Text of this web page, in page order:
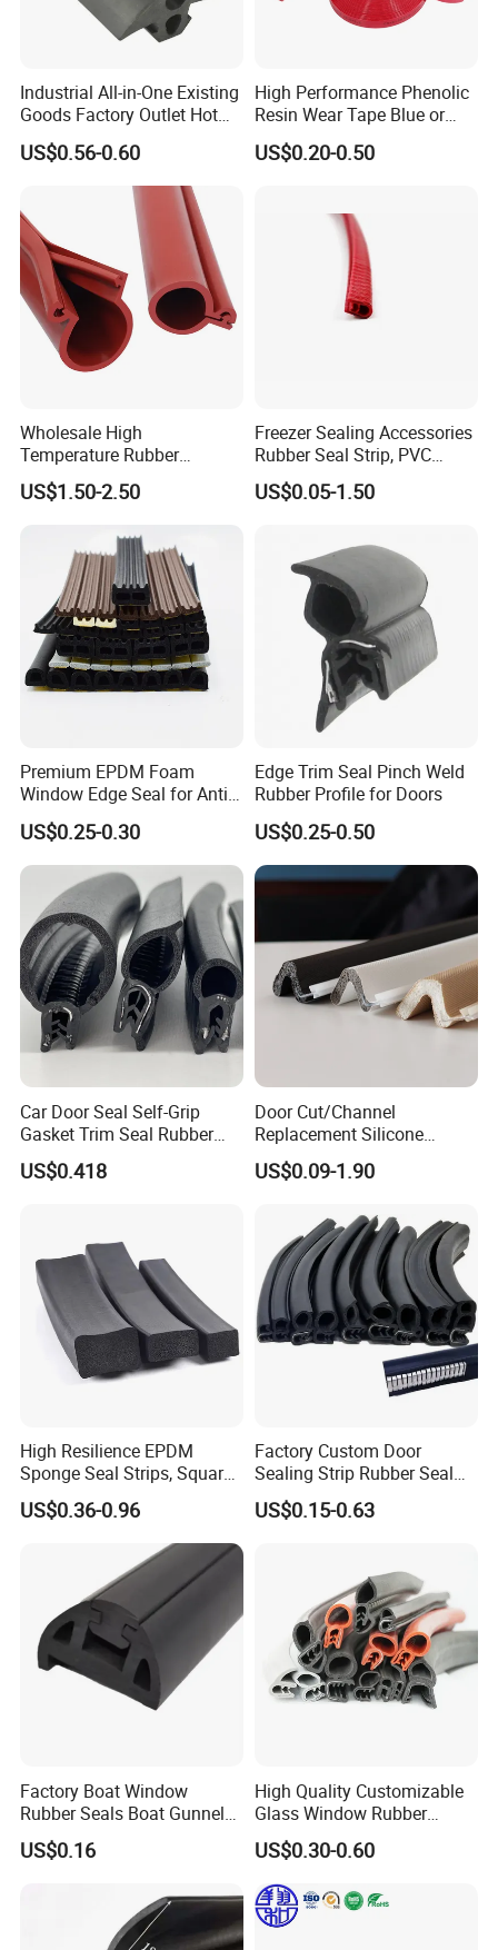
Our Service
Our Service
2. Samples are free.
3.We could customize various products with your
brand logo according to your requirements.
Your inquiry will be replied within1hours during
working time,Within 24 hours when rest time.
Industrial All-in-One Existing
Goods Factory Outlet Hot
Sale Durable Rubber
Protective Seal
US$0.56-0.60
High Performance Phenolic
Resin Wear Tape Blue or
Red Guide Strip
US$0.20-0.50
Wholesale High
Temperature Rubber
Accessory Siliconer Rubber
Seal Strip
US$1.50-2.50
Freezer Sealing Accessories
Rubber Seal Strip, PVC
Sealing Strip & Seal,
Moisture Resistant
US$0.05-1.50
Premium EPDM Foam
Window Edge Seal for Anti-
Aging Applications
US$0.25-0.30
Edge Trim Seal Pinch Weld
Rubber Profile for Doors
US$0.25-0.50
Car Door Seal Self-Grip
Gasket Trim Seal Rubber
Seal Strip
US$0.418
Door Cut/Channel
Replacement Silicone
Rubber/PU/TPE/PVC/
EPDM Foam Wrapped
US$0.09-1.90
High Resilience EPDM
Sponge Seal Strips, Square
Soft Sponges, Foam Rubber
Sealing Strips Professional
Manufacturers Can
Customize The Size of
Production
US$0.36-0.96
Factory Custom Door
Sealing Strip Rubber Seal
Strip
US$0.15-0.63
Factory Boat Window
Rubber Seals Boat Gunnel
Edge Protector Rubber
Fender
US$0.16
High Quality Customizable
Glass Window Rubber
Seals, Car Door Rubber
Seals, Windshield Rubber
Seals, EPDM Rubber Seals,
Automotive Rubber Seals
Strip
US$0.30-0.60